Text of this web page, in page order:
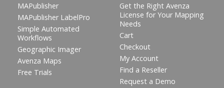
MAPublisher
MAPublisher LabelPro
Simple Automated
Workflows
Geographic Imager
Avenza Maps
Free Trials
Get the Right Avenza
License for Your Mapping
Needs
Cart
Checkout
My Account
Find a Reseller
Request a Demo